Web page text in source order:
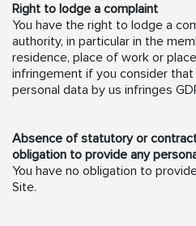
Right to lodge a complaint
You have the right to lodge a
authority, in particular in the
residence, place of work or
infringement if you consider
personal data by us infringes
Absence of statutory or
obligation to provide any
You have no obligation to
Site.